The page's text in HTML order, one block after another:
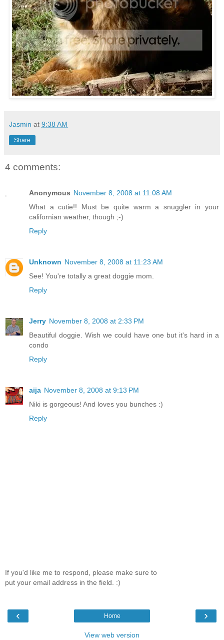
Jasmin at 9:38 AM
Share
4 comments:
Anonymous November 8, 2008 at 11:08 AM
What a cutie!! Must be quite warm a snuggler in your
californian weather, though ;-)
Reply
Unknown November 8, 2008 at 11:23 AM
See! You're totally a great doggie mom.
Reply
Jerry November 8, 2008 at 2:33 PM
Beautiful doggie. Wish we could have one but it's hard in a
condo
Reply
aija November 8, 2008 at 9:13 PM
Niki is gorgeous! And loves you bunches :)
Reply
If you'd like me to respond, please make sure to
put your email address in the field. :)
‹ ›
Home
View web version